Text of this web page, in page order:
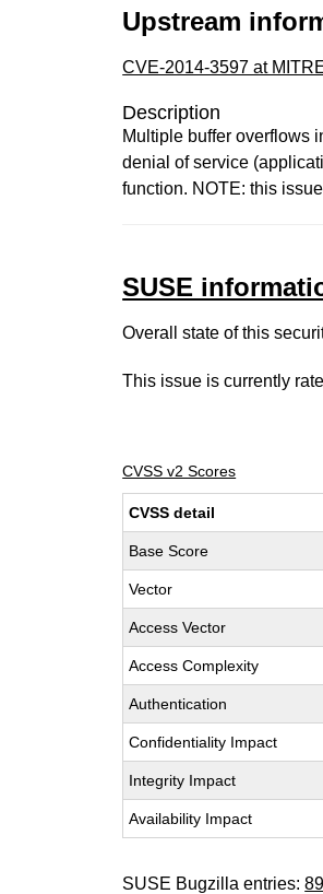
Upstream
CVE-2014-3597 at
Description
Multiple buffer overflows
denial of service
function. NOTE: this
SUSE
Overall state of this
This issue is currently
CVSS v2 Scores
CVSS detail
Base Score
Vector
Access Vector
Access Complexity
Authentication
Confidentiality Impact
Integrity Impact
Availability Impact
SUSE Bugzilla entries: